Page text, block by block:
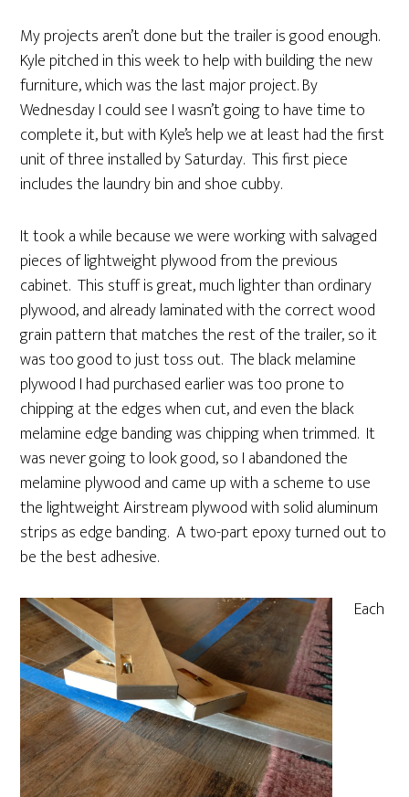
My projects aren’t done but the trailer is good enough.
Kyle pitched in this week to help with building the new
furniture, which was the last major project. By
Wednesday I could see I wasn’t going to have time to
complete it, but with Kyle’s help we at least had the first
unit of three installed by Saturday. This first piece
includes the laundry bin and shoe cubby.
It took a while because we were working with salvaged
pieces of lightweight plywood from the previous
cabinet. This stuff is great, much lighter than ordinary
plywood, and already laminated with the correct wood
grain pattern that matches the rest of the trailer, so it
was too good to just toss out. The black melamine
plywood I had purchased earlier was too prone to
chipping at the edges when cut, and even the black
melamine edge banding was chipping when trimmed. It
was never going to look good, so I abandoned the
melamine plywood and came up with a scheme to use
the lightweight Airstream plywood with solid aluminum
strips as edge banding. A two-part epoxy turned out to
be the best adhesive.
Each